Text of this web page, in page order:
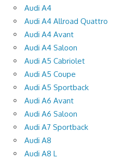
Audi A4
Audi A4 Allroad Quattro
Audi A4 Avant
Audi A4 Saloon
Audi A5 Cabriolet
Audi A5 Coupe
Audi A5 Sportback
Audi A6 Avant
Audi A6 Saloon
Audi A7 Sportback
Audi A8
Audi A8 L